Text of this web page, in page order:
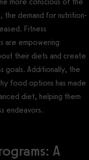
the demand for nutrition-
Fitness
are empowering
their diets and create
goals. Additionally, the
food options has made
diet, helping them
endeavors.
A